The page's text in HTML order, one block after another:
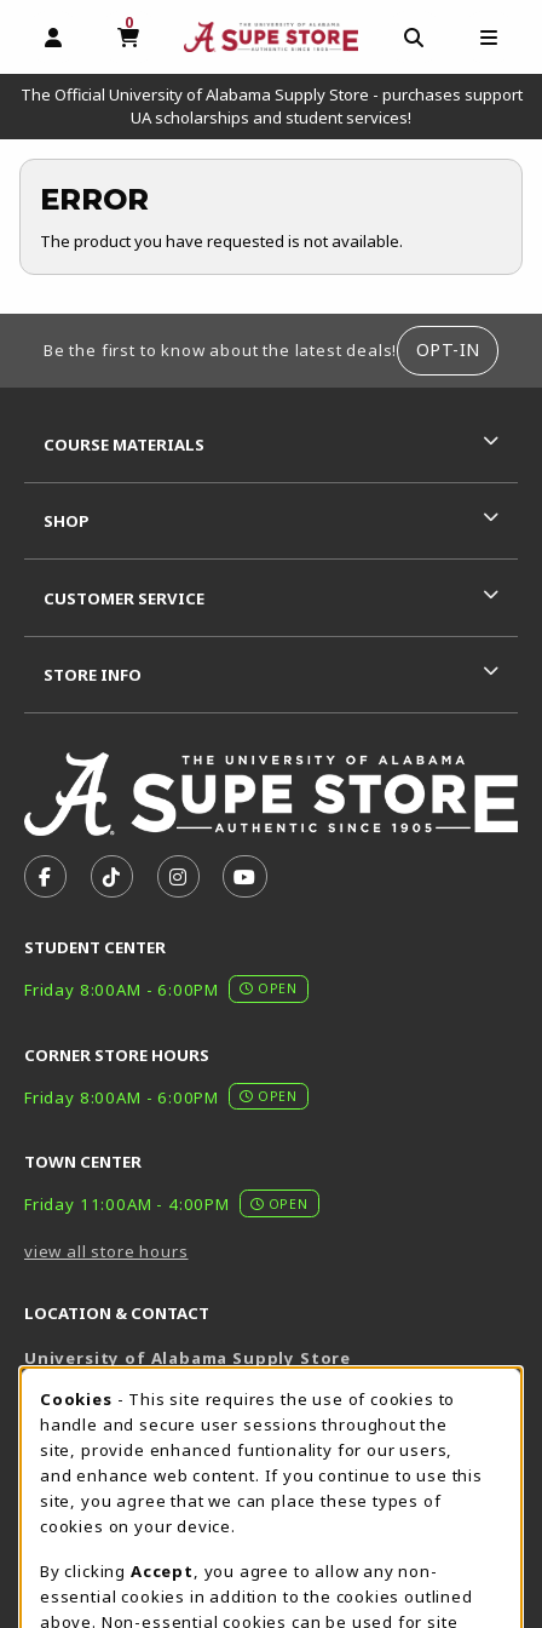
OPEN AND CLOSE PROFILE LINKS
0
MY CART, 0 ITEMS
OPEN AND
The Official University of Alabama Supply Store - purchases support
UA scholarships and student services!
ERROR
The product you have requested is not available.
Be the first to know about the latest deals! OPT-IN
FOLLOW US ON FACEBOOK (OPENS IN A NEW TAB)
FOLLOW US ON TIKTOK (OPENS IN A NEW
FOLLOW US ON INSTAGRAM
SUBSCRIBE TO US ON
STUDENT CENTER
Friday 8:00AM - 6:00PM
OPEN
CORNER STORE HOURS
Friday 8:00AM - 6:00PM
OPEN
TOWN CENTER
Friday 11:00AM - 4:00PM
OPEN
view all store hours
LOCATION & CONTACT
University of Alabama Supply Store
800-825-6802
supestore@ua.edu
751 Campus Drive West
UA Student Center
Tuscaloosa, AL 35487
View Map(opens in a New tab)
The Corner Supe Store Town Center Supe Store
COURSE MATERIALS
SHOP
CUSTOMER SERVICE
STORE INFO
COOKIE USAGE NOTIFICATION
Cookies - This site requires the use of cookies to
handle and secure user sessions throughout the
site, provide enhanced funtionality for our users,
and enhance web content. If you continue to use this
site, you agree that we can place these types of
cookies on your device.
By clicking Accept
, you agree to allow any non-
essential cookies in addition to the cookies outlined
above. Non-essential cookies can be used for site